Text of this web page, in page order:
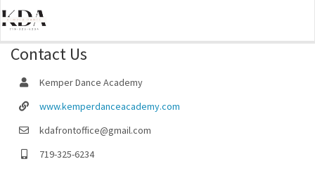
Contact Us
Kemper Dance Academy
www.kemperdanceacademy.com
kdafrontoffice@gmail.com
719-325-6234